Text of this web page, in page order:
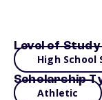
Level of Study
High School
Scholarship
Athletic